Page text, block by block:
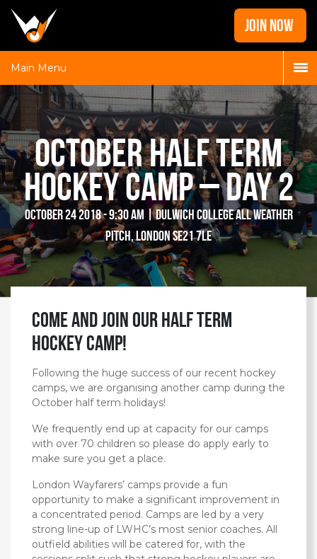
Home
News
Galleries
Locations
Contact
Login
JOIN NOW
Main Menu
October Half Term
Hockey Camp – Day 2
October 24 2018 - 9:30 am | Dulwich College All Weather
Pitch, London SE21 7LE
Come and Join our Half Term
Hockey Camp!
Following the huge success of our recent hockey
camps, we are organising another camp during the
October half term holidays!
We frequently end up at capacity for our camps
with over 70 children so please do apply early to
make sure you get a place.
London Wayfarers’ camps provide a fun
opportunity to make a significant improvement in
a concentrated period. Camps are led by a very
strong line-up of LWHC’s most senior coaches. All
outfield abilities will be catered for, with the